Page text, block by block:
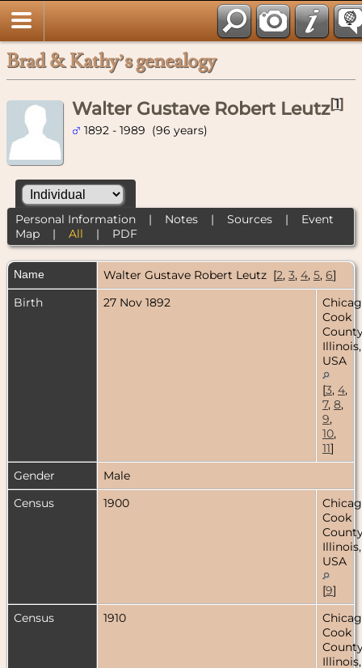
Brad & Kathy’s genealogy
Walter Gustave Robert Leutz[1]
1892 - 1989 (96 years)
Personal Information| Notes| Sources| Event
Map| All | PDF
Name Walter Gustave Robert Leutz [2, 3, 4, 5, 6]
Birth
27 Nov 1892
Cook
Illinois,
USA
[3, 4,
7, 8,
9,
10,
11]
Gender
Male
Census
1900
Cook
Illinois,
USA
[9]
Census
1910
Cook
Illinois,